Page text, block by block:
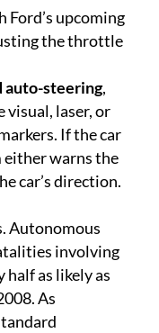
Ford’s upcoming
the throttle
auto-steering,
visual, laser, or
If the car
either warns the
car’s direction.
Autonomous
involving
half as likely as
As